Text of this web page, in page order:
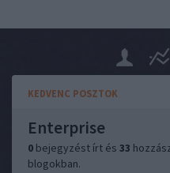
KEDVENC POSZTOK
Enterprise
0 bejegyzést írt és 33
blogokban.